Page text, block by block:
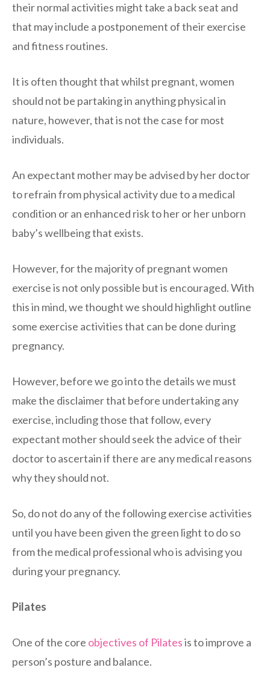
their normal activities might take a back seat and
that may include a postponement of their exercise
and fitness routines.
It is often thought that whilst pregnant, women
should not be partaking in anything physical in
nature, however, that is not the case for most
individuals.
An expectant mother may be advised by her doctor
to refrain from physical activity due to a medical
condition or an enhanced risk to her or her unborn
baby’s wellbeing that exists.
However, for the majority of pregnant women
exercise is not only possible but is encouraged. With
this in mind, we thought we should highlight outline
some exercise activities that can be done during
pregnancy.
However, before we go into the details we must
make the disclaimer that before undertaking any
exercise, including those that follow, every
expectant mother should seek the advice of their
doctor to ascertain if there are any medical reasons
why they should not.
So, do not do any of the following exercise activities
until you have been given the green light to do so
from the medical professional who is advising you
during your pregnancy.
Pilates
One of the core objectives of Pilatesis to improve a
person’s posture and balance.